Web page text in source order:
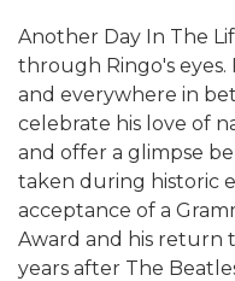
Another Day In The
through Ringo's eyes.
and everywhere in
celebrate his love of
and offer a glimpse
taken during historic
acceptance of a
Award and his return
years after The